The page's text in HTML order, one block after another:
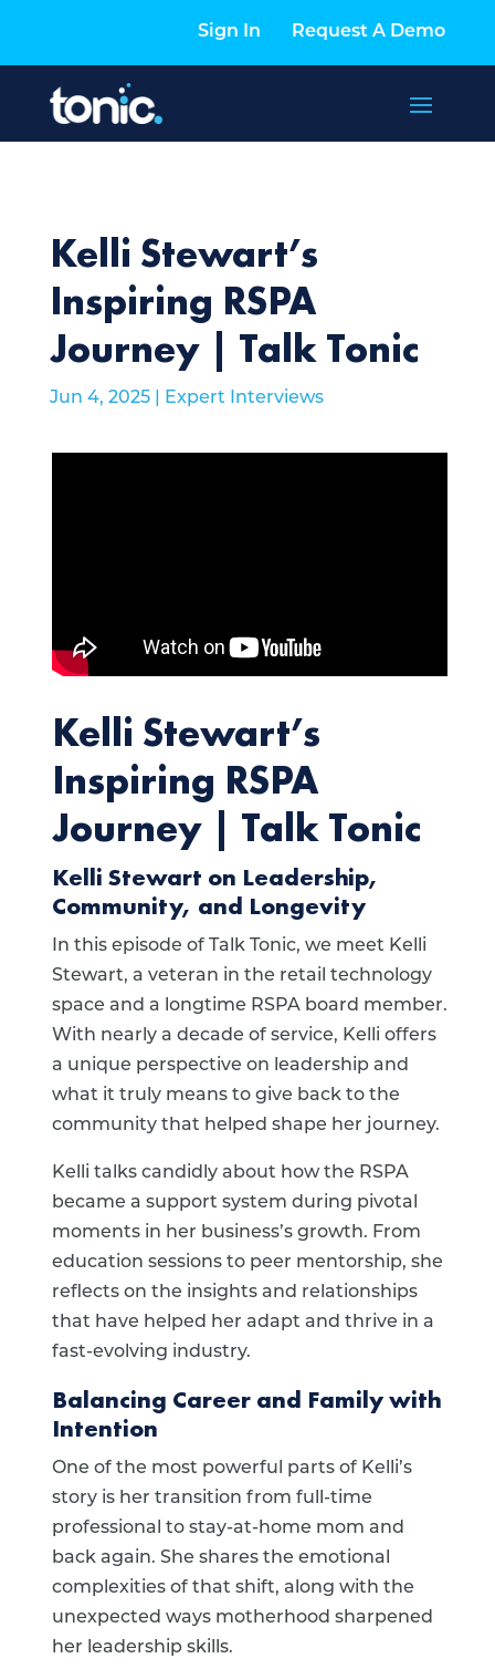
Sign In Request A Demo
Kelli Stewart’s
Inspiring RSPA
Journey | Talk Tonic
Jun 4, 2025| Expert Interviews
Kelli Stewart’s
Inspiring RSPA
Journey | Talk Tonic
Kelli Stewart on Leadership,
Community, and Longevity
In this episode of Talk Tonic, we meet Kelli
Stewart, a veteran in the retail technology
space and a longtime RSPA board member.
With nearly a decade of service, Kelli offers
a unique perspective on leadership and
what it truly means to give back to the
community that helped shape her journey.
Kelli talks candidly about how the RSPA
became a support system during pivotal
moments in her business’s growth. From
education sessions to peer mentorship, she
reflects on the insights and relationships
that have helped her adapt and thrive in a
fast-evolving industry.
Balancing Career and Family with
Intention
One of the most powerful parts of Kelli’s
story is her transition from full-time
professional to stay-at-home mom and
back again. She shares the emotional
complexities of that shift, along with the
unexpected ways motherhood sharpened
her leadership skills.